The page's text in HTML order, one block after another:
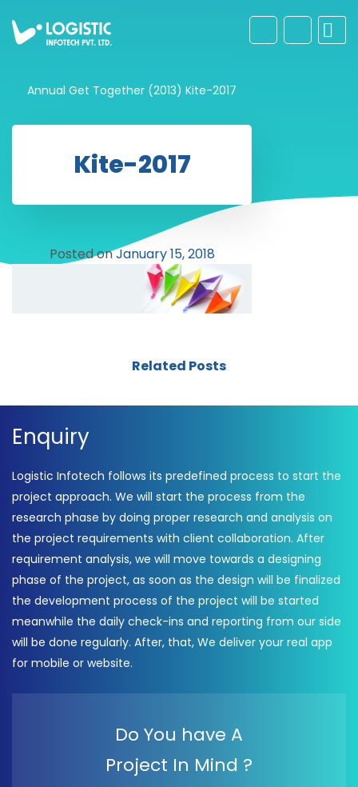
Annual Get Together (2013) Kite-2017
Kite-2017
Posted onJanuary 15, 2018
Related Posts
Enquiry
Logistic Infotech follows its predefined process to start the
project approach. We will start the process from the
research phase by doing proper research and analysis on
the project requirements with client collaboration. After
requirement analysis, we will move towards a designing
phase of the project, as soon as the design will be finalized
the development process of the project will be started
meanwhile the daily check-ins and reporting from our side
will be done regularly. After, that, We deliver your real app
for mobile or website.
Do You have A
Project In Mind ?